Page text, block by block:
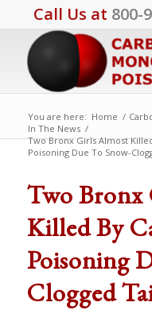
Call Us at 800-
You are here: Home /
In The News /
Two Bronx Girls Almost
Poisoning Due To Snow-
Two
Killed By
Poisoning
Clogged